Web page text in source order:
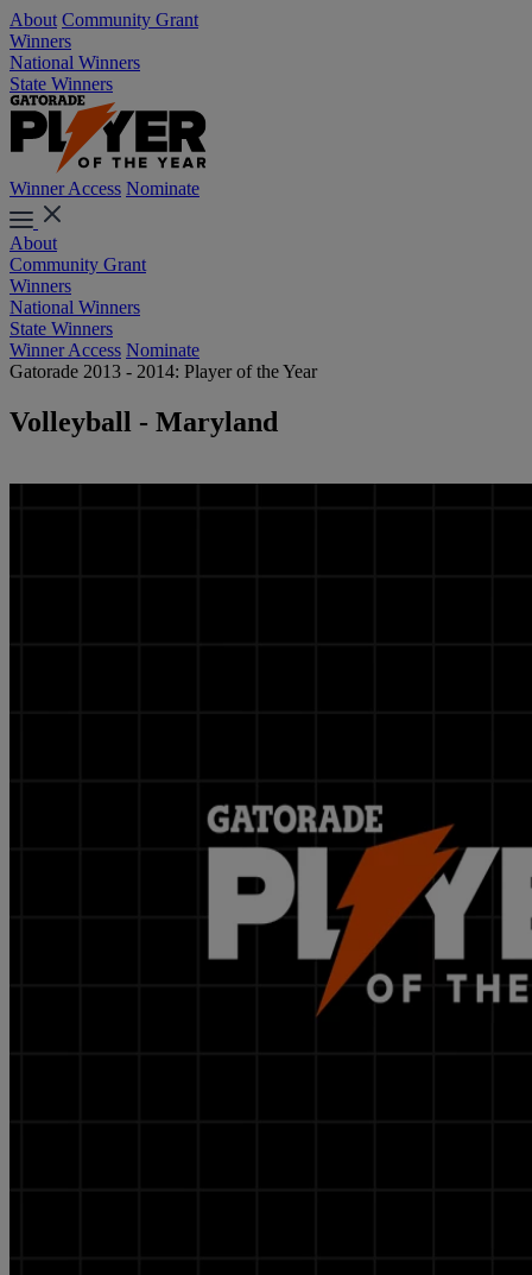
About Community Grant
Winners
National Winners
State Winners
Winner Access Nominate
About
Community Grant
Winners
National Winners
State Winners
Winner Access Nominate
Gatorade 2013 - 2014: Player of the Year
Volleyball - Maryland